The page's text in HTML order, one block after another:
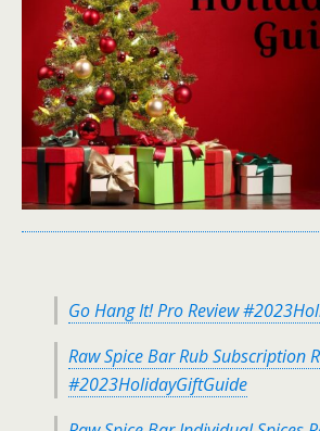
Go Hang It! Pro Review
Raw Spice Bar Rub Subscription
#2023HolidayGiftGuide